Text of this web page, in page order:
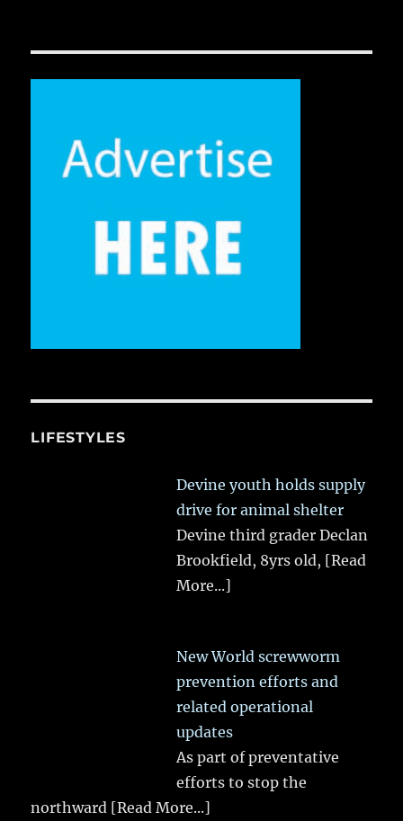
LIFESTYLES
Devine youth holds supply
drive for animal shelter
Devine third grader Declan
Brookfield, 8yrs old, [Read
More...]
New World screwworm
prevention efforts and
related operational
updates
As part of preventative
efforts to stop the
northward [Read More...]